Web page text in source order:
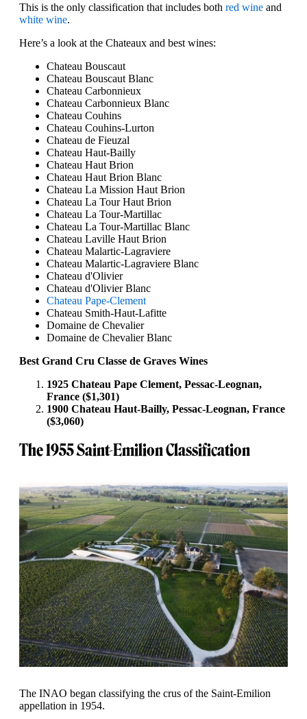
This is the only classification that includes both red wine and
white wine.
Here’s a look at the Chateaux and best wines:
Chateau Bouscaut
Chateau Bouscaut Blanc
Chateau Carbonnieux
Chateau Carbonnieux Blanc
Chateau Couhins
Chateau Couhins-Lurton
Chateau de Fieuzal
Chateau Haut-Bailly
Chateau Haut Brion
Chateau Haut Brion Blanc
Chateau La Mission Haut Brion
Chateau La Tour Haut Brion
Chateau La Tour-Martillac
Chateau La Tour-Martillac Blanc
Chateau Laville Haut Brion
Chateau Malartic-Lagraviere
Chateau Malartic-Lagraviere Blanc
Chateau d'Olivier
Chateau d'Olivier Blanc
Chateau Pape-Clement
Chateau Smith-Haut-Lafitte
Domaine de Chevalier
Domaine de Chevalier Blanc
Best Grand Cru Classe de Graves Wines
1925 Chateau Pape Clement, Pessac-Leognan,
France ($1,301)
1900 Chateau Haut-Bailly, Pessac-Leognan, France
($3,060)
The 1955 Saint-Emilion Classification
The INAO began classifying the crus of the Saint-Emilion
appellation in 1954.